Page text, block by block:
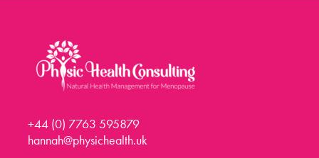
Success Stories
Testimonials
FAQs
Blog
+44 (0) 7763 595879
hannah@physichealth.uk